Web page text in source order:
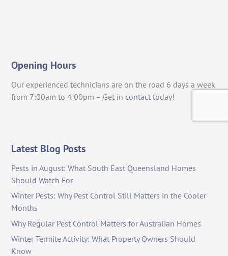
Opening Hours
Our experienced technicians are on the road 6 days a week
from 7:00am to 4:00pm – Get in contact today!
Latest Blog Posts
Pests in August: What South East Queensland Homes
Should Watch For
Winter Pests: Why Pest Control Still Matters in the Cooler
Months
Why Regular Pest Control Matters for Australian Homes
Winter Termite Activity: What Property Owners Should
Know